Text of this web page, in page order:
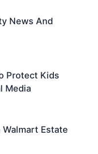
News And
Protect Kids
Media
Estate